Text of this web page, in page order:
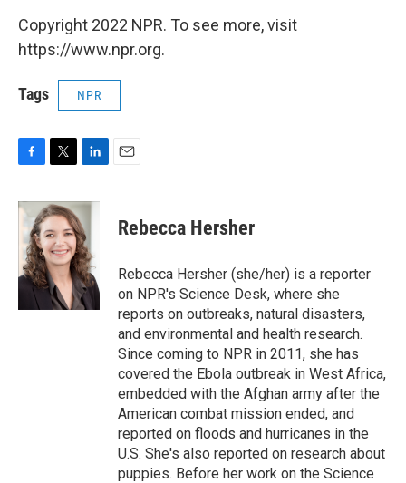
Copyright 2022 NPR. To see more, visit
https://www.npr.org.
Tags NPR
c
b
o
o
k
i
t
t
e
r
n
k
e
d
I
n
Rebecca Hersher
Rebecca Hersher (she/her) is a reporter
on NPR's Science Desk, where she
reports on outbreaks, natural disasters,
and environmental and health research.
Since coming to NPR in 2011, she has
covered the Ebola outbreak in West Africa,
embedded with the Afghan army after the
American combat mission ended, and
reported on floods and hurricanes in the
U.S. She's also reported on research about
puppies. Before her work on the Science